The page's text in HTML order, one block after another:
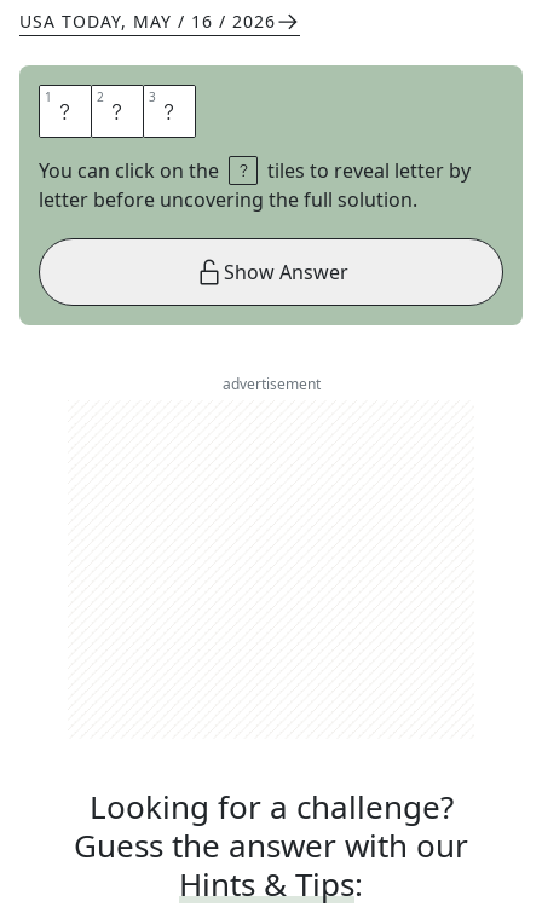
USA TODAY, MAY / 16 / 2026
1 T 2 O 3 Y
You can click on the
tiles to reveal letter by
letter before uncovering the full solution.
Show Answer
advertisement
Looking for a challenge?
Guess the answer with our
Hints & Tips: